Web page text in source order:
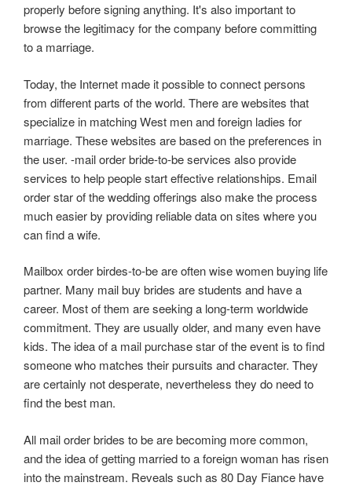
properly before signing anything. It's also important to
browse the legitimacy for the company before committing
to a marriage.
Today, the Internet made it possible to connect persons
from different parts of the world. There are websites that
specialize in matching West men and foreign ladies for
marriage. These websites are based on the preferences in
the user. -mail order bride-to-be services also provide
services to help people start effective relationships. Email
order star of the wedding offerings also make the process
much easier by providing reliable data on sites where you
can find a wife.
Mailbox order birdes-to-be are often wise women buying life
partner. Many mail buy brides are students and have a
career. Most of them are seeking a long-term worldwide
commitment. They are usually older, and many even have
kids. The idea of a mail purchase star of the event is to find
someone who matches their pursuits and character. They
are certainly not desperate, nevertheless they do need to
find the best man.
All mail order brides to be are becoming more common,
and the idea of getting married to a foreign woman has risen
into the mainstream. Reveals such as 80 Day Fiance have